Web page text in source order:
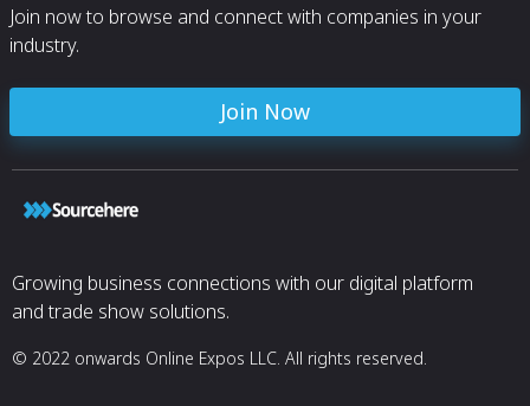
Join now to browse and connect with companies in your
industry.
Join Now
Growing business connections with our digital platform
and trade show solutions.
© 2022 onwards Online Expos LLC. All rights reserved.